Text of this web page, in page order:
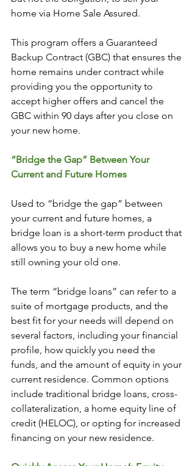
home via Home Sale Assured.
This program offers a Guaranteed
Backup Contract (GBC) that ensures the
home remains under contract while
providing you the opportunity to
accept higher offers and cancel the
GBC within 90 days after you close on
your new home.
“Bridge the Gap” Between Your
Current and Future Homes
Used to “bridge the gap” between
your current and future homes, a
bridge loan is a short-term product that
allows you to buy a new home while
still owning your old one.
The term “bridge loans” can refer to a
suite of mortgage products, and the
best fit for your needs will depend on
several factors, including your financial
profile, how quickly you need the
funds, and the amount of equity in your
current residence. Common options
include traditional bridge loans, cross-
collateralization, a home equity line of
credit (HELOC), or opting for increased
financing on your new residence.